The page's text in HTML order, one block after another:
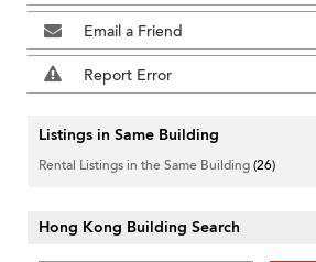
Email a Friend
Report Error
Listings in Same Building
Rental Listings in the Same Building(26)
Hong Kong Building Search